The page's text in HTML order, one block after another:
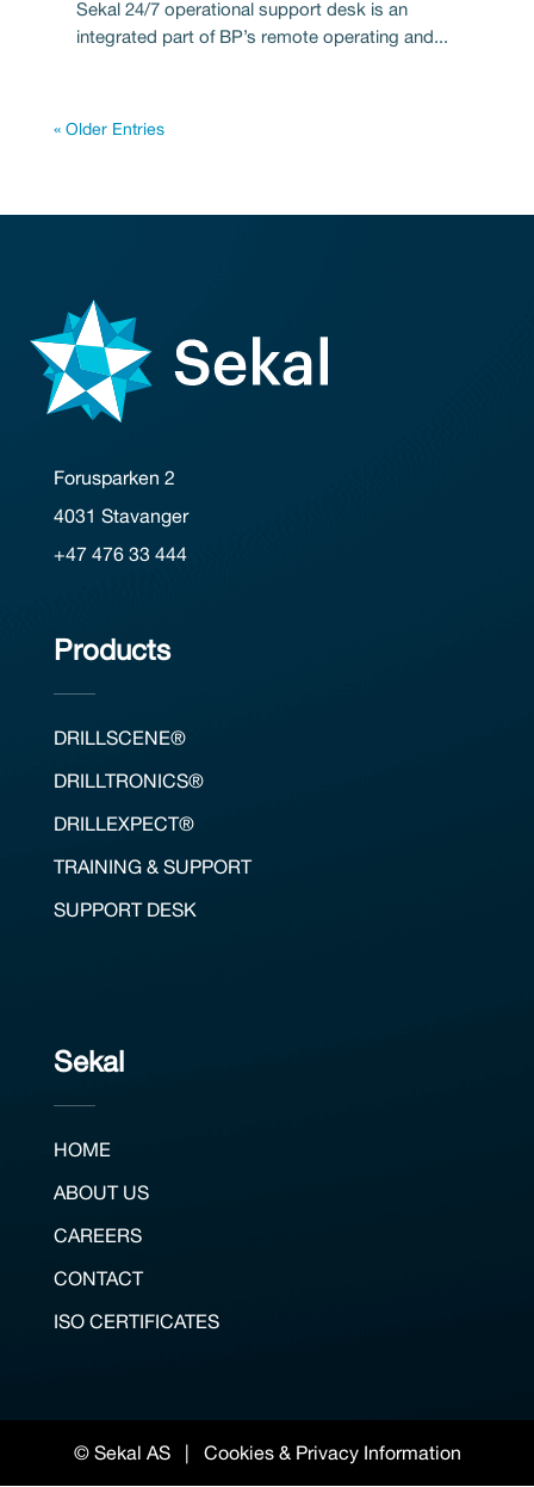
Sekal 24/7 operational support desk is an
integrated part of BP’s remote operating and...
« Older Entries
Forusparken 2
4031 Stavanger
+47 476 33 444
Products
DRILLSCENE®
DRILLTRONICS®
DRILLEXPECT®
TRAINING & SUPPORT
SUPPORT DESK
Sekal
HOME
ABOUT US
CAREERS
CONTACT
ISO CERTIFICATES
© Sekal AS | Cookies & Privacy Information